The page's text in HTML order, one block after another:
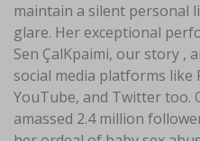
maintain a silent personal
glare. Her exceptional
Sen ÇalKpaimi, our story ,
social media platforms like
YouTube, and Twitter too.
amassed 2.4 million